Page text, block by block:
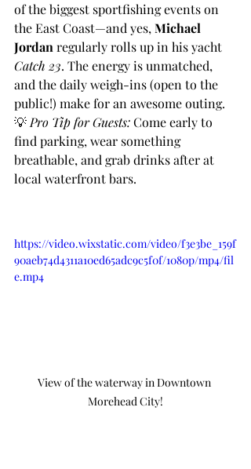
of the biggest sportfishing events on
the East Coast—and yes, Michael
Jordan regularly rolls up in his yacht
Catch 23. The energy is unmatched,
and the daily weigh-ins (open to the
public!) make for an awesome outing.
💡 Pro Tip for Guests: Come early to
find parking, wear something
breathable, and grab drinks after at
local waterfront bars.
https://video.wixstatic.com/video/f3e3be_159f
90aeb74d4311a10ed65adc9c5f0f/1080p/mp4/fil
e.mp4
View of the waterway in Downtown
Morehead City!